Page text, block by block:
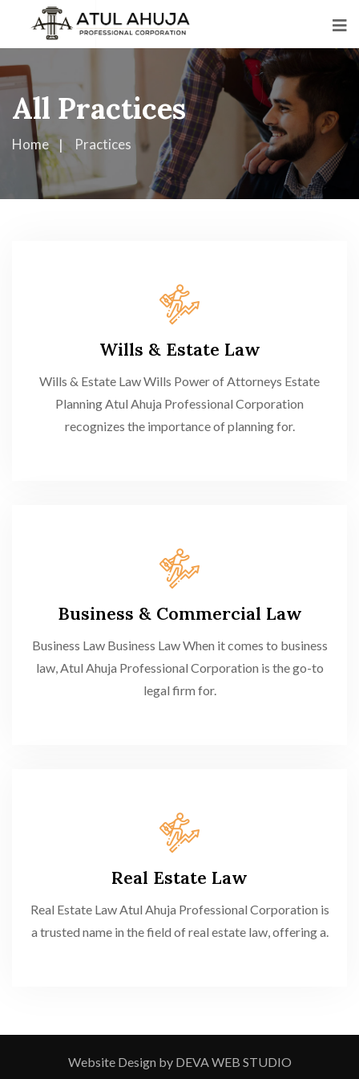
All Practices
Home Practices
Wills & Estate Law
Wills & Estate Law Wills Power of Attorneys Estate
Planning Atul Ahuja Professional Corporation
recognizes the importance of planning for.
Business & Commercial Law
Business Law Business Law When it comes to business
law, Atul Ahuja Professional Corporation is the go-to
legal firm for.
Real Estate Law
Real Estate Law Atul Ahuja Professional Corporation is
a trusted name in the field of real estate law, offering a.
Website Design by DEVA WEB STUDIO